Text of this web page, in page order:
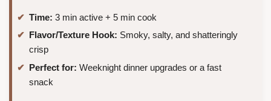
Time: 3 min active + 5 min cook
Flavor/Texture Hook: Smoky, salty, and shatteringly
crisp
Perfect for: Weeknight dinner upgrades or a fast
snack